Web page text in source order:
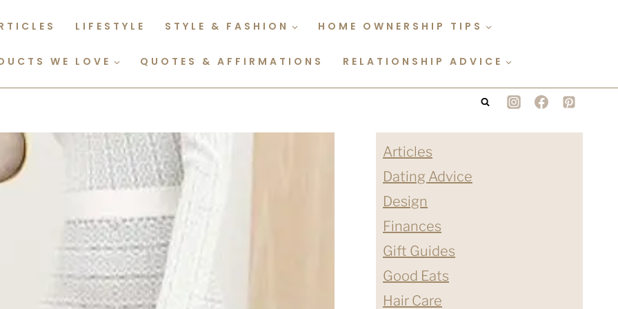
LIFESTYLE STYLE & FASHION HOME OWNERSHIP TIPS
WE LOVE QUOTES & AFFIRMATIONS RELATIONSHIP ADVICE
Articles
Dating Advice
Design
Finances
Gift Guides
Good Eats
Hair Care